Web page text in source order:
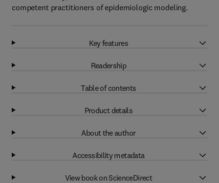
competent practitioners of epidemiologic modeling.
Key features
Readership
Table of contents
Product details
About the author
Accessibility metadata
View book on ScienceDirect